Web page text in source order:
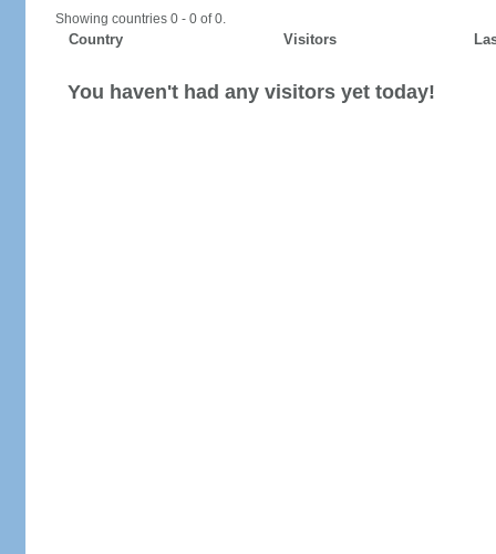
Showing countries 0 - 0 of 0.
Country Visitors
You haven't had any visitors yet today!